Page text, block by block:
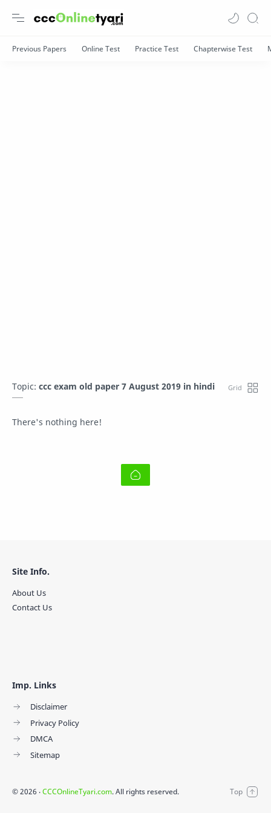
Topic: ccc exam old paper 7 August 2019 in hindi
There's nothing here!
Imp. Links
Disclaimer
Privacy Policy
DMCA
Sitemap
Site Info.
About Us
Contact Us
©2026 ‧CCCOnlineTyari.com. All rights reserved.